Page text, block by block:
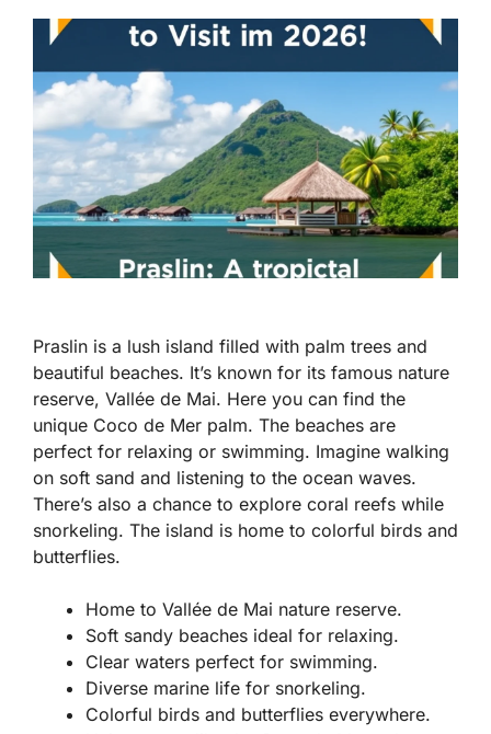
Praslin is a lush island filled with palm trees and
beautiful beaches. It’s known for its famous nature
reserve, Vallée de Mai. Here you can find the
unique Coco de Mer palm. The beaches are
perfect for relaxing or swimming. Imagine walking
on soft sand and listening to the ocean waves.
There’s also a chance to explore coral reefs while
snorkeling. The island is home to colorful birds and
butterflies.
Home to Vallée de Mai nature reserve.
Soft sandy beaches ideal for relaxing.
Clear waters perfect for swimming.
Diverse marine life for snorkeling.
Colorful birds and butterflies everywhere.